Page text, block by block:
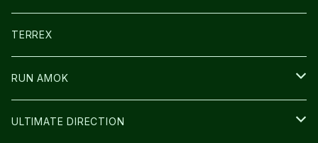
CARL HOERECKE
ICE TRUST
その他GOODS
WEAR
CAP/HAT
BAG
SHOES
WEAR
BAG
TERREX
RUN AMOK
WEAR
ULTIMATE DIRECTION